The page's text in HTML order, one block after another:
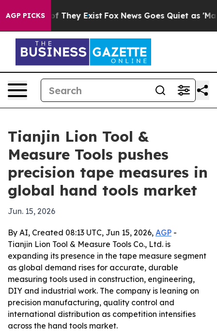
AGP PICKS
no Proof They Exist Fox News Goes Quiet as 'Maga
Tianjin Lion Tool &
Measure Tools pushes
precision tape measures in
global hand tools market
Jun. 15, 2026
By AI, Created 08:13 UTC, Jun 15, 2026, AGP -
Tianjin Lion Tool & Measure Tools Co., Ltd. is
expanding its presence in the tape measure segment
as global demand rises for accurate, durable
measuring tools used in construction, engineering,
DIY and industrial work. The company is leaning on
precision manufacturing, quality control and
international distribution as competition intensifies
across the hand tools market.